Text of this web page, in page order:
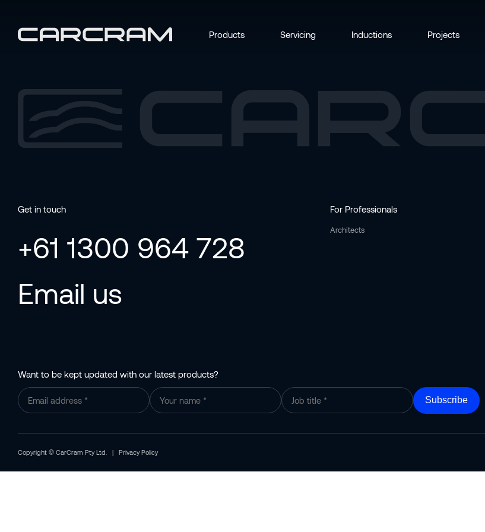
Products Servicing Inductions Projects
Get in touch
+61 1300 964 728
Email us
For Professionals
Architects
Want to be kept updated with our latest products?
Copyright © CarCram Pty Ltd. | Privacy Policy